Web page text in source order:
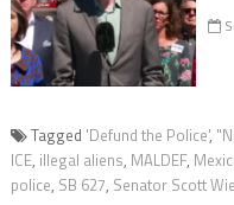
Tagged 'Defund the Police',
ICE, illegal aliens, MALDEF,
police, SB 627, Senator Scott